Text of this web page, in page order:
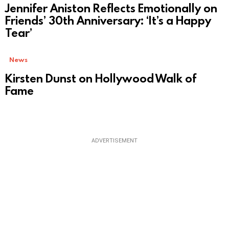
Jennifer Aniston Reflects Emotionally on
Friends’ 30th Anniversary: ‘It’s a Happy
Tear’
News
Kirsten Dunst on Hollywood Walk of
Fame
ADVERTISEMENT